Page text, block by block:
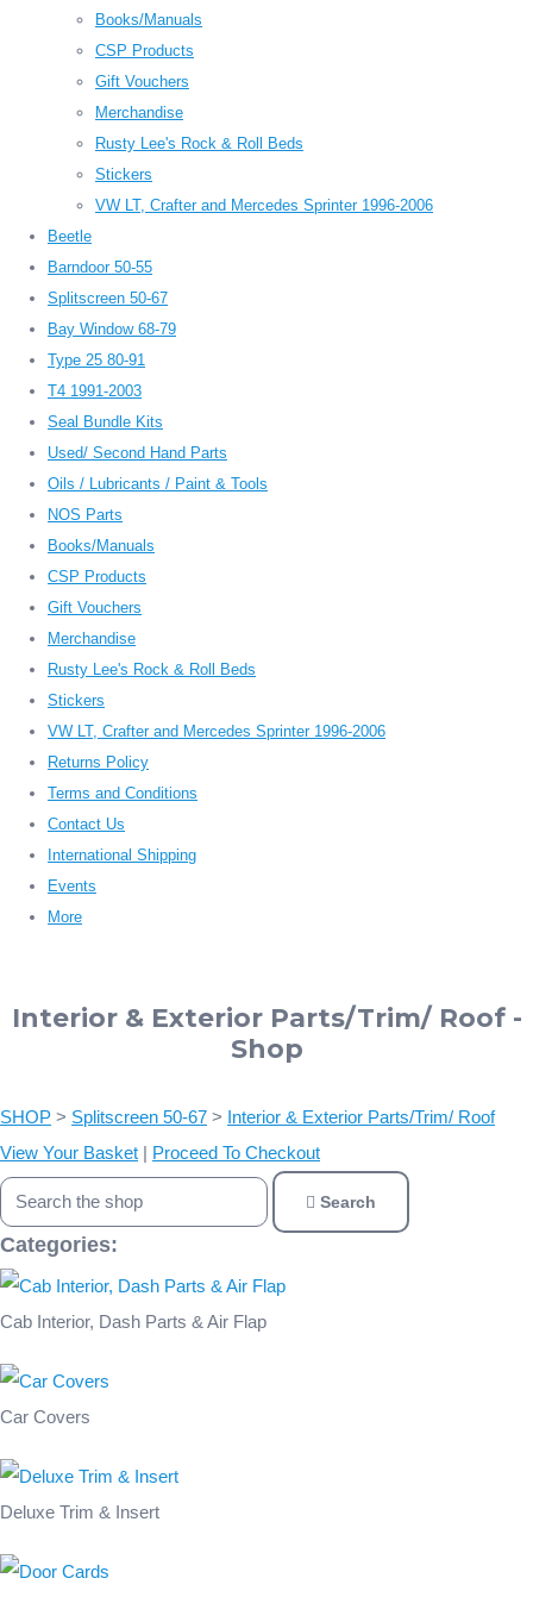
Books/Manuals
CSP Products
Gift Vouchers
Merchandise
Rusty Lee's Rock & Roll Beds
Stickers
VW LT, Crafter and Mercedes Sprinter 1996-2006
Beetle
Barndoor 50-55
Splitscreen 50-67
Bay Window 68-79
Type 25 80-91
T4 1991-2003
Seal Bundle Kits
Used/ Second Hand Parts
Oils / Lubricants / Paint & Tools
NOS Parts
Books/Manuals
CSP Products
Gift Vouchers
Merchandise
Rusty Lee's Rock & Roll Beds
Stickers
VW LT, Crafter and Mercedes Sprinter 1996-2006
Returns Policy
Terms and Conditions
Contact Us
International Shipping
Events
More
Interior & Exterior Parts/Trim/ Roof -
Shop
SHOP > Splitscreen 50-67 > Interior & Exterior Parts/Trim/ Roof
View Your Basket | Proceed To Checkout
Search
Categories:
Cab Interior, Dash Parts & Air Flap
Car Covers
Deluxe Trim & Insert